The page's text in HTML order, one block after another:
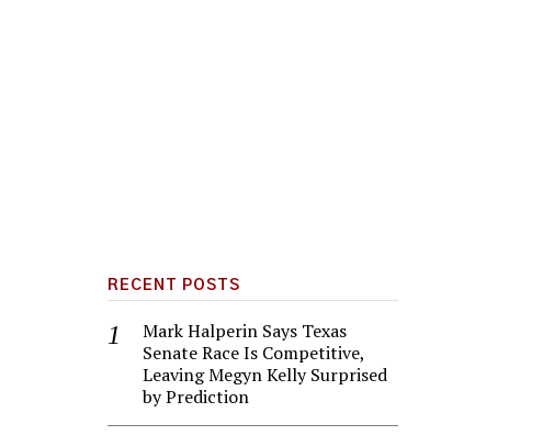
RECENT POSTS
Mark Halperin Says Texas
Senate Race Is Competitive,
Leaving Megyn Kelly Surprised
by Prediction